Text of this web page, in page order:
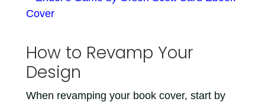
How to Revamp Your
Design
When revamping your book cover, start by